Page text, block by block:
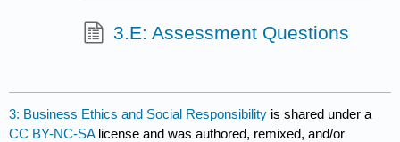
3.E: Assessment Questions
3: Business Ethics and Social Responsibility is shared under a
CC BY-NC-SA license and was authored, remixed, and/or